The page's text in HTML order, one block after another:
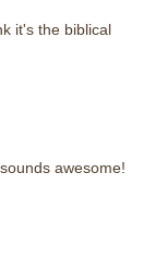
it's the biblical
awesome!